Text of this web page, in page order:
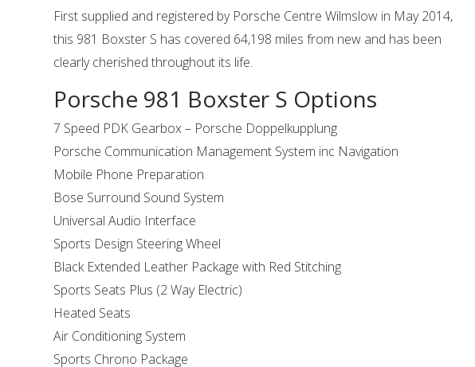
First supplied and registered by Porsche Centre Wilmslow in May 2014,
this 981 Boxster S has covered 64,198 miles from new and has been
clearly cherished throughout its life.
Porsche 981 Boxster S Options
7 Speed PDK Gearbox – Porsche Doppelkupplung
Porsche Communication Management System inc Navigation
Mobile Phone Preparation
Bose Surround Sound System
Universal Audio Interface
Sports Design Steering Wheel
Black Extended Leather Package with Red Stitching
Sports Seats Plus (2 Way Electric)
Heated Seats
Air Conditioning System
Sports Chrono Package